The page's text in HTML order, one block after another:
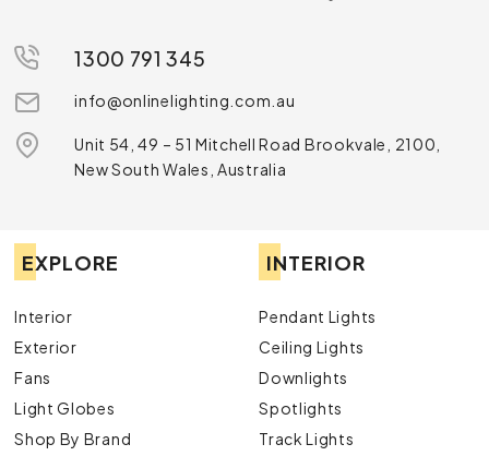
1300 791 345
info@onlinelighting.com.au
Unit 54, 49 – 51 Mitchell Road Brookvale, 2100,
New South Wales, Australia
EXPLORE
Interior
Exterior
Fans
Light Globes
Shop By Brand
INTERIOR
Pendant Lights
Ceiling Lights
Downlights
Spotlights
Track Lights